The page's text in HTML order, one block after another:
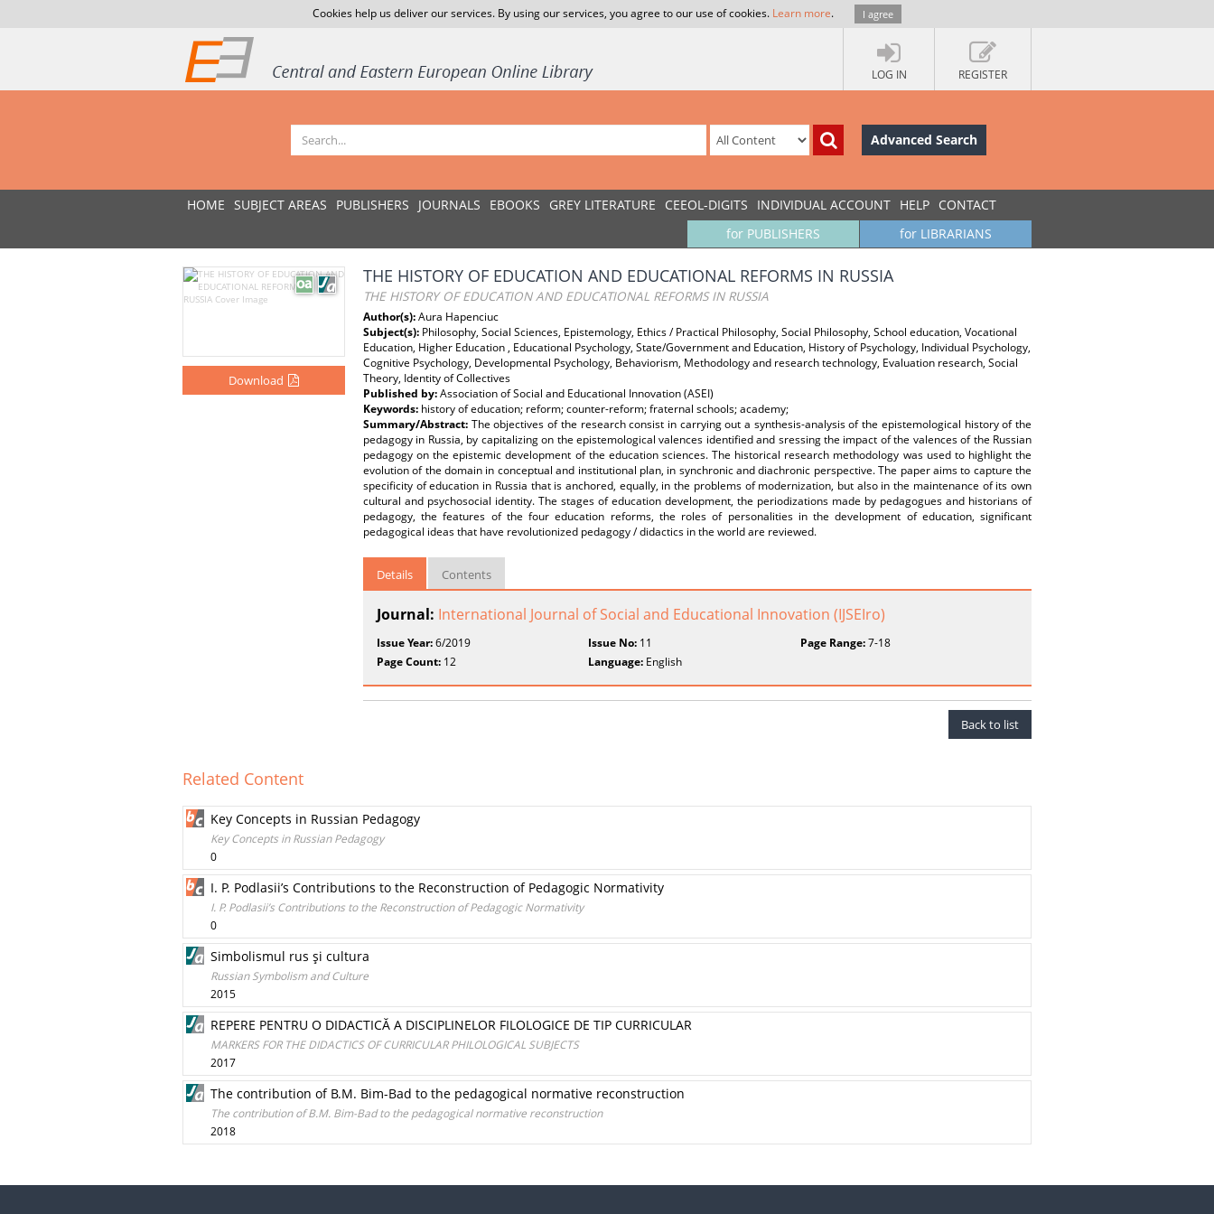
Cookies help us deliver our services. By using our services, you agree to our use of cookies. Learn more. I agree
LOG IN REGISTER
Advanced Search
HOME SUBJECT AREAS PUBLISHERS JOURNALS EBOOKS GREY LITERATURE CEEOL-DIGITS INDIVIDUAL ACCOUNT HELP CONTACT
for LIBRARIANS
for PUBLISHERS
Download
THE HISTORY OF EDUCATION AND EDUCATIONAL REFORMS IN RUSSIA
THE HISTORY OF EDUCATION AND EDUCATIONAL REFORMS IN RUSSIA
Author(s):Aura Hapenciuc
Subject(s): Philosophy, Social Sciences, Epistemology, Ethics / Practical Philosophy, Social Philosophy, School education, Vocational
Education, Higher Education , Educational Psychology, State/Government and Education, History of Psychology, Individual Psychology,
Cognitive Psychology, Developmental Psychology, Behaviorism, Methodology and research technology, Evaluation research, Social
Theory, Identity of Collectives
Published by:Association of Social and Educational Innovation (ASEI)
Keywords: history of education; reform; counter-reform; fraternal schools; academy;
Summary/Abstract: The objectives of the research consist in carrying out a synthesis-analysis of the epistemological history of the
pedagogy in Russia, by capitalizing on the epistemological valences identified and sressing the impact of the valences of the Russian
pedagogy on the epistemic development of the education sciences. The historical research methodology was used to highlight the
evolution of the domain in conceptual and institutional plan, in synchronic and diachronic perspective. The paper aims to capture the
specificity of education in Russia that is anchored, equally, in the problems of modernization, but also in the maintenance of its own
cultural and psychosocial identity. The stages of education development, the periodizations made by pedagogues and historians of
pedagogy, the features of the four education reforms, the roles of personalities in the development of education, significant
pedagogical ideas that have revolutionized pedagogy / didactics in the world are reviewed.
Details Contents
Journal: International Journal of Social and Educational Innovation (IJSEIro)
Issue Year:6/2019 Issue No: 11 Page Range:7-18
Page Count: 12 Language: English
Back to list
Related Content
Key Concepts in Russian Pedagogy
Key Concepts in Russian Pedagogy
0
I. P. Podlasii’s Contributions to the Reconstruction of Pedagogic Normativity
I. P. Podlasii’s Contributions to the Reconstruction of Pedagogic Normativity
0
Simbolismul rus şi cultura
Russian Symbolism and Culture
2015
REPERE PENTRU O DIDACTICĂ A DISCIPLINELOR FILOLOGICE DE TIP CURRICULAR
MARKERS FOR THE DIDACTICS OF CURRICULAR PHILOLOGICAL SUBJECTS
2017
The contribution of B.M. Bim-Bad to the pedagogical normative reconstruction
The contribution of B.M. Bim-Bad to the pedagogical normative reconstruction
2018